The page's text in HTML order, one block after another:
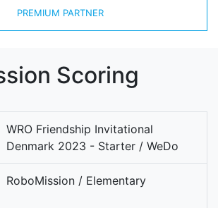
PREMIUM PARTNER
Scoring
WRO Friendship Invitational
Denmark 2023 - Starter / WeDo
RoboMission / Elementary